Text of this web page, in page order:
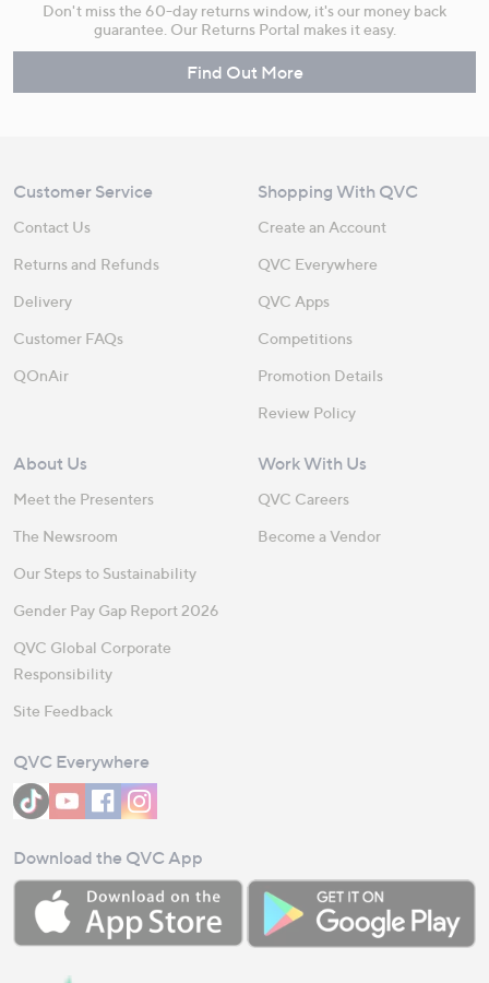
Don't miss the 60-day returns window, it's our money back
guarantee. Our Returns Portal makes it easy.
Find Out More
Customer Service
Contact Us
Returns and Refunds
Delivery
Customer FAQs
QOnAir
Shopping With QVC
Create an Account
QVC Everywhere
QVC Apps
Competitions
Promotion Details
Review Policy
About Us
Meet the Presenters
The Newsroom
Our Steps to Sustainability
Gender Pay Gap Report 2026
QVC Global Corporate
Responsibility
Site Feedback
Work With Us
QVC Careers
Become a Vendor
QVC Everywhere
Download the QVC App